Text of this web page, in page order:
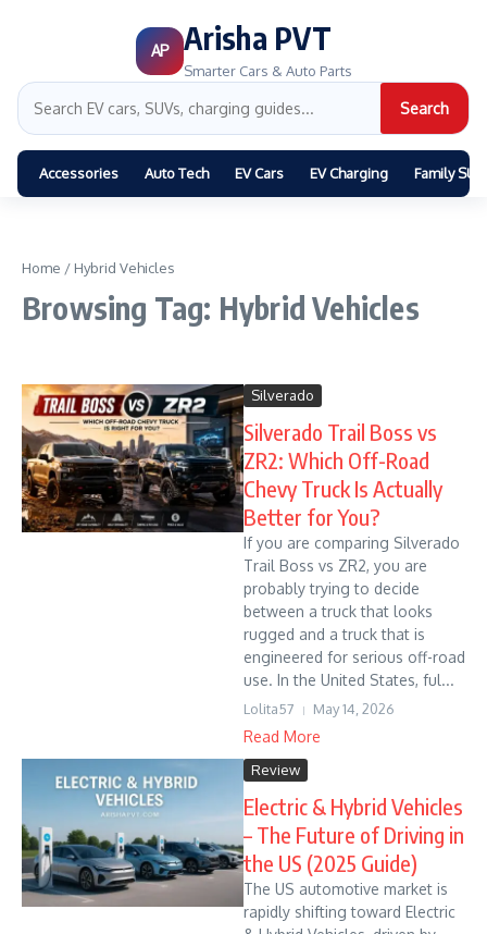
AP Arisha PVT
Smarter Cars & Auto Parts
Search
Accessories Auto Tech EV Cars EV Charging Family
Home / Hybrid Vehicles
Browsing Tag: Hybrid Vehicles
Silverado
Silverado Trail Boss vs
ZR2: Which Off-Road
Chevy Truck Is Actually
Better for You?
If you are comparing Silverado
Trail Boss vs ZR2, you are
probably trying to decide
between a truck that looks
rugged and a truck that is
engineered for serious off-road
use. In the United States, ful...
Lolita57 May 14, 2026
Read More
Review
Electric & Hybrid Vehicles
– The Future of Driving in
the US (2025 Guide)
The US automotive market is
rapidly shifting toward Electric